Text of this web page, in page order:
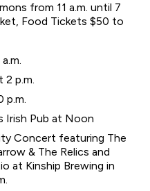
from 11 a.m. until 7
Food Tickets $50 to
a.m.
at 2 p.m.
p.m.
Irish Pub at Noon
Concert featuring The
& The Relics and
at Kinship Brewing in